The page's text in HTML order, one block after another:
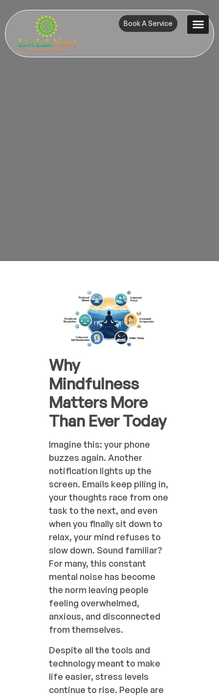
Book A Service
Why
Mindfulness
Matters More
Than Ever Today
Imagine this: your phone
buzzes again. Another
notification lights up the
screen. Emails keep piling in,
your thoughts race from one
task to the next, and even
when you finally sit down to
relax, your mind refuses to
slow down. Sound familiar?
For many, this constant
mental noise has become
the norm leaving people
feeling overwhelmed,
anxious, and disconnected
from themselves.
Despite all the tools and
technology meant to make
life easier, stress levels
continue to rise. People are